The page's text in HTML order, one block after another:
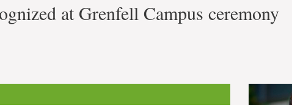
at Grenfell Campus ceremony